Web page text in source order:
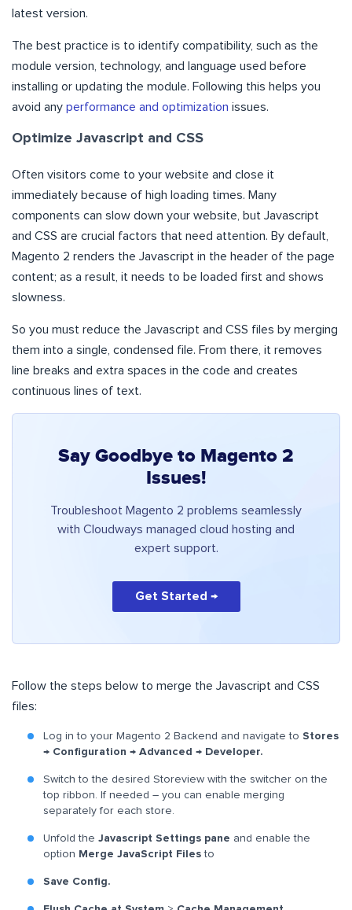
latest version.
The best practice is to identify compatibility, such as the
module version, technology, and language used before
installing or updating the module. Following this helps you
avoid any performance and optimization issues.
Optimize Javascript and CSS
Often visitors come to your website and close it
immediately because of high loading times. Many
components can slow down your website, but Javascript
and CSS are crucial factors that need attention. By default,
Magento 2 renders the Javascript in the header of the page
content; as a result, it needs to be loaded first and shows
slowness.
So you must reduce the Javascript and CSS files by merging
them into a single, condensed file. From there, it removes
line breaks and extra spaces in the code and creates
continuous lines of text.
Say Goodbye to Magento 2
Issues!
Troubleshoot Magento 2 problems seamlessly
with Cloudways managed cloud hosting and
expert support.
Get Started →
Follow the steps below to merge the Javascript and CSS
files:
Log in to your Magento 2 Backend and navigate to Stores
→ Configuration → Advanced → Developer.
Switch to the desired Storeview with the switcher on the
top ribbon. If needed – you can enable merging
separately for each store.
Unfold the Javascript Settings pane and enable the
option Merge JavaScript Filesto
Save Config.